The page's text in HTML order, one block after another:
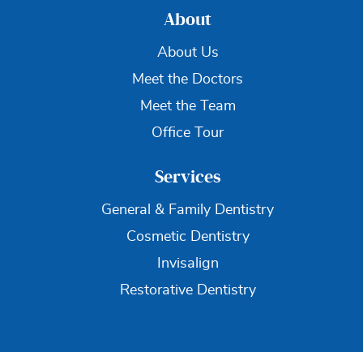
About
About Us
Meet the Doctors
Meet the Team
Office Tour
Services
General & Family Dentistry
Cosmetic Dentistry
Invisalign
Restorative Dentistry